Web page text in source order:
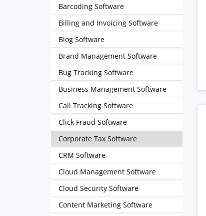
Barcoding Software
Billing and Invoicing Software
Blog Software
Brand Management Software
Bug Tracking Software
Business Management Software
Call Tracking Software
Click Fraud Software
Corporate Tax Software
CRM Software
Cloud Management Software
Cloud Security Software
Content Marketing Software